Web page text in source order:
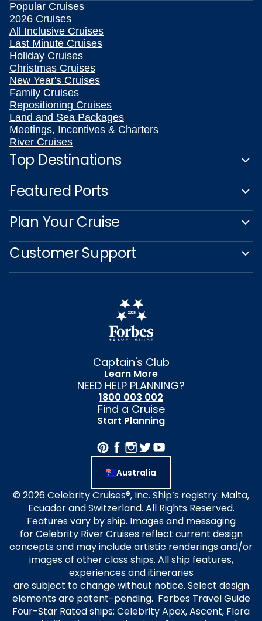
Popular Cruises
2026 Cruises
All Inclusive Cruises
Last Minute Cruises
Holiday Cruises
Christmas Cruises
New Year's Cruises
Family Cruises
Repositioning Cruises
Land and Sea Packages
Meetings, Incentives & Charters
River Cruises
Top Destinations
Featured Ports
Plan Your Cruise
Customer Support
Captain's Club
Learn More
NEED HELP PLANNING?
1800 003 002
Find a Cruise
Start Planning
Australia
© 2026 Celebrity Cruises®, Inc. Ship’s registry: Malta,
Ecuador and Switzerland. All Rights Reserved.
Features vary by ship. Images and messaging
for Celebrity River Cruises reflect current design
concepts and may include artistic renderings and/or
images of other class ships. All ship features,
experiences and itineraries
are subject to change without notice. Select design
elements are patent-pending. Forbes Travel Guide
Four-Star Rated ships: Celebrity Apex, Ascent, Flora